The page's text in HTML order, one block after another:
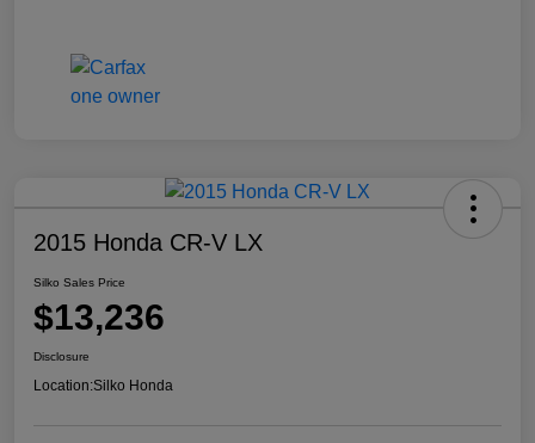
2015 Honda CR-V LX
Silko Sales Price
$13,236
Disclosure
Location:Silko Honda